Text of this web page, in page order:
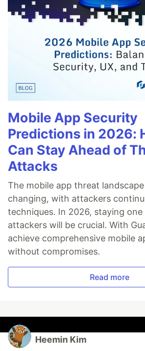
Mobile App Security
Predictions in 2026:
Can Stay Ahead of
Attacks
The mobile app threat
changing, with attackers
techniques. In 2026, staying
attackers will be crucial. With
achieve comprehensive mobile
without compromises.
Read more
Heemin Kim